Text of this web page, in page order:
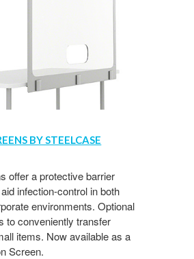
BY STEELCASE
offer a protective barrier
infection-control in both
environments. Optional
to conveniently transfer
items.​ Now available as a
Screen.